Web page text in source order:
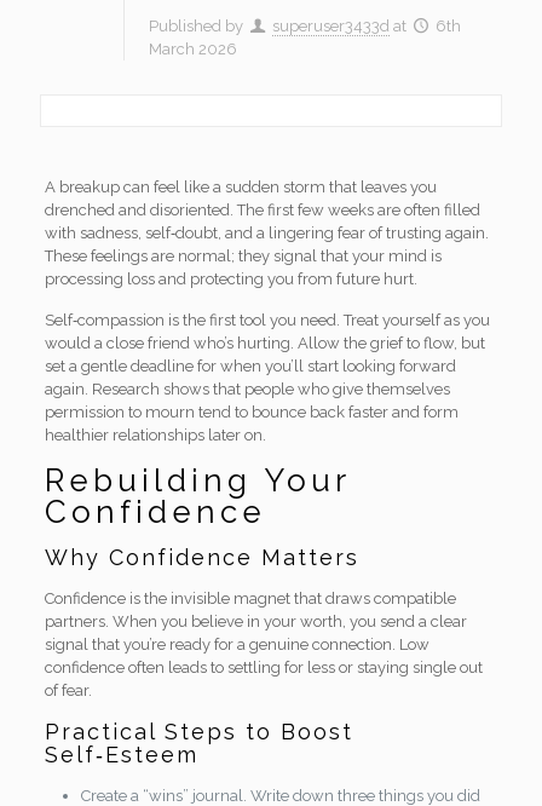
Published by superuser3433d at
6th
March 2026
A breakup can feel like a sudden storm that leaves you
drenched and disoriented. The first few weeks are often filled
with sadness, self‑doubt, and a lingering fear of trusting again.
These feelings are normal; they signal that your mind is
processing loss and protecting you from future hurt.
Self‑compassion is the first tool you need. Treat yourself as you
would a close friend who’s hurting. Allow the grief to flow, but
set a gentle deadline for when you’ll start looking forward
again. Research shows that people who give themselves
permission to mourn tend to bounce back faster and form
healthier relationships later on.
Rebuilding Your
Confidence
Why Confidence Matters
Confidence is the invisible magnet that draws compatible
partners. When you believe in your worth, you send a clear
signal that you’re ready for a genuine connection. Low
confidence often leads to settling for less or staying single out
of fear.
Practical Steps to Boost
Self‑Esteem
Create a “wins” journal. Write down three things you did